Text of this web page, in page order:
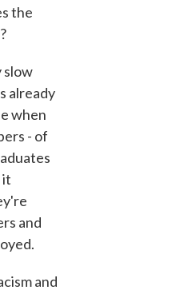
the
slow
already
when
- of
it
and
and